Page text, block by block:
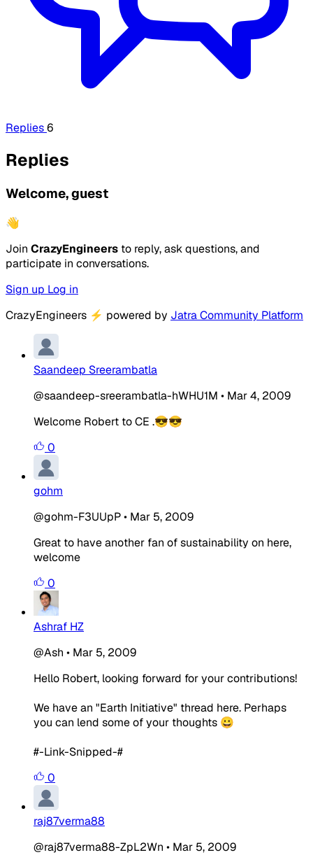
Replies6
Replies
Welcome, guest
👋
Join CrazyEngineers to reply, ask questions, and
participate in conversations.
Sign up Log in
CrazyEngineers ⚡ powered by Jatra Community Platform
Saandeep Sreerambatla
@saandeep-sreerambatla-hWHU1M • Mar 4, 2009
Welcome Robert to CE .😎😎
0
gohm
@gohm-F3UUpP• Mar 5, 2009
Great to have another fan of sustainability on here,
welcome
0
Ashraf HZ
@Ash • Mar 5, 2009
Hello Robert, looking forward for your contributions!
We have an "Earth Initiative" thread here. Perhaps
you can lend some of your thoughts 😀
#-Link-Snipped-#
0
raj87verma88
@raj87verma88-ZpL2Wn • Mar 5, 2009